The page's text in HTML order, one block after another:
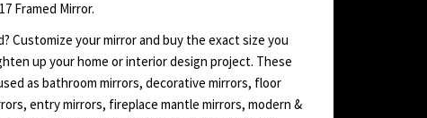
Framed Mirror.
Customize your mirror and buy the exact size you
up your home or interior design project. These
as bathroom mirrors, decorative mirrors, floor
entry mirrors, fireplace mantle mirrors, modern &